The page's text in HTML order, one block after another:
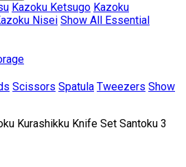
Kazoku Ketsugo Kazoku
Nisei Show All Essential
Scissors Spatula Tweezers Show
Kurashikku Knife Set Santoku 3